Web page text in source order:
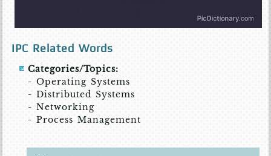
IPC Related Words
Categories/Topics:
- Operating Systems
- Distributed Systems
- Networking
- Process Management